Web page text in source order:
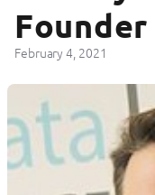
Founder
February 4, 2021